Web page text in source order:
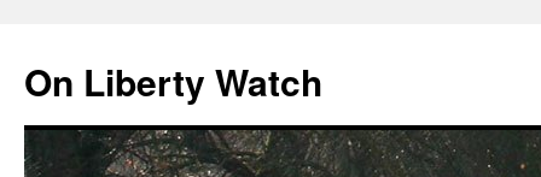
content
On Liberty Watch